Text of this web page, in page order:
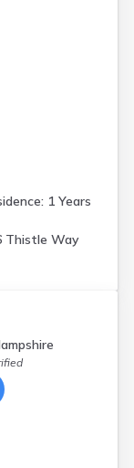
1 Years
Thistle Way